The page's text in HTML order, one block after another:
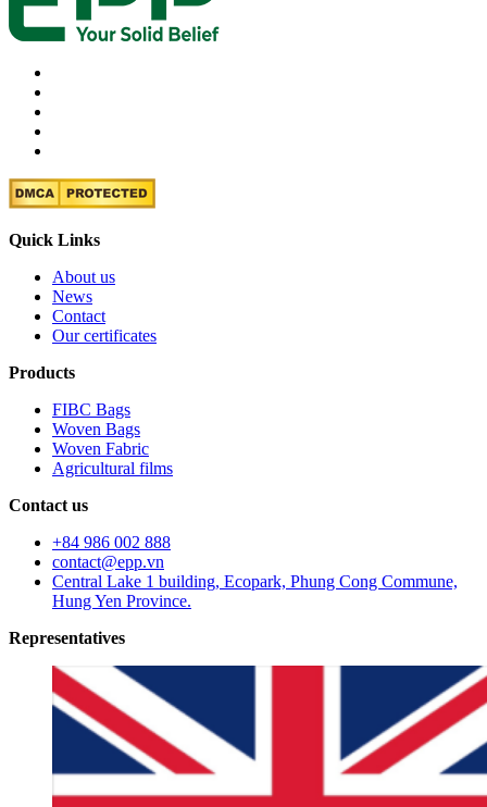
Quick Links
About us
News
Contact
Our certificates
Products
FIBC Bags
Woven Bags
Woven Fabric
Agricultural films
Contact us
+84 986 002 888
contact@epp.vn
Central Lake 1 building, Ecopark, Phung Cong Commune,
Hung Yen Province.
Representatives